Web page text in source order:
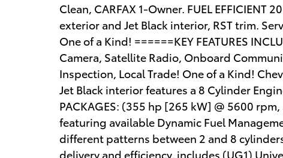
Clean, CARFAX 1-Owner. FUEL EFFICIENT
exterior and Jet Black interior, RST trim.
One of a Kind! ======KEY FEATURES
Camera, Satellite Radio, Onboard
Inspection, Local Trade! One of a Kind!
Jet Black interior features a 8 Cylinder
PACKAGES: (355 hp [265 kW] @ 5600
featuring available Dynamic Fuel
different patterns between 2 and 8
delivery and efficiency, includes (UG1)